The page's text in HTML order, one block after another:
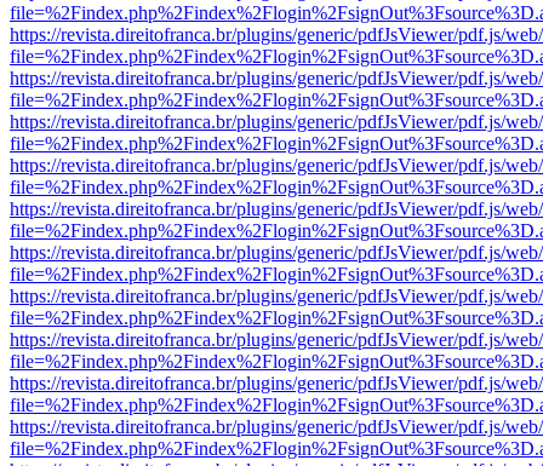
https://revista.direitofranca.br/plugins/generic/pdfJsViewer/pdf.js/
https://revista.direitofranca.br/plugins/generic/pdfJsViewer/pdf.js/
https://revista.direitofranca.br/plugins/generic/pdfJsViewer/pdf.js/
https://revista.direitofranca.br/plugins/generic/pdfJsViewer/pdf.js/
https://revista.direitofranca.br/plugins/generic/pdfJsViewer/pdf.js/
https://revista.direitofranca.br/plugins/generic/pdfJsViewer/pdf.js/
https://revista.direitofranca.br/plugins/generic/pdfJsViewer/pdf.js/
https://revista.direitofranca.br/plugins/generic/pdfJsViewer/pdf.js/
https://revista.direitofranca.br/plugins/generic/pdfJsViewer/pdf.js/
https://revista.direitofranca.br/plugins/generic/pdfJsViewer/pdf.js/